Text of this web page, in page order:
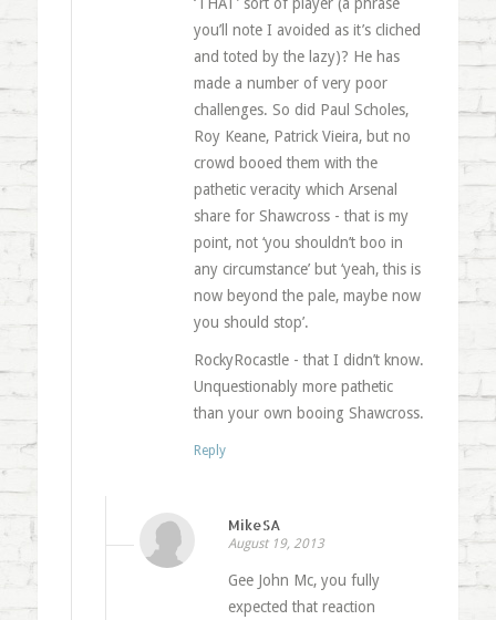
you’ll note I avoided as it’s cliched
and toted by the lazy)? He has
made a number of very poor
challenges. So did Paul Scholes,
Roy Keane, Patrick Vieira, but no
crowd booed them with the
pathetic veracity which Arsenal
share for Shawcross - that is my
point, not ‘you shouldn’t boo in
any circumstance’ but ‘yeah, this is
now beyond the pale, maybe now
you should stop’.
RockyRocastle - that I didn’t know.
Unquestionably more pathetic
than your own booing Shawcross.
Reply
MikeSA
August 19, 2013
Gee John Mc, you fully
expected that reaction